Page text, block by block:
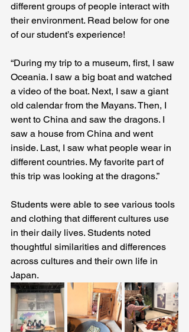
different groups of people interact with
their environment. Read below for one
of our student’s experience!
“During my trip to a museum, first, I saw
Oceania. I saw a big boat and watched
a video of the boat. Next, I saw a giant
old calendar from the Mayans. Then, I
went to China and saw the dragons. I
saw a house from China and went
inside. Last, I saw what people wear in
different countries. My favorite part of
this trip was looking at the dragons.”
Students were able to see various tools
and clothing that different cultures use
in their daily lives. Students noted
thoughtful similarities and differences
across cultures and their own life in
Japan.